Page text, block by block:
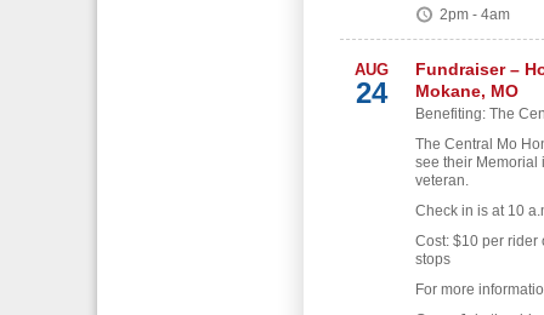
2pm - 4am
AUG
24
Fundraiser –
Mokane, MO
Benefiting: The
The Central Mo
see their Memorial
veteran.
Check in is at 10
Cost: $10 per rider
stops
For more